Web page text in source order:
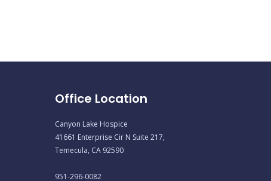
Office Location
Canyon Lake Hospice
41661 Enterprise Cir N Suite 217,
Temecula, CA 92590
951-296-0082